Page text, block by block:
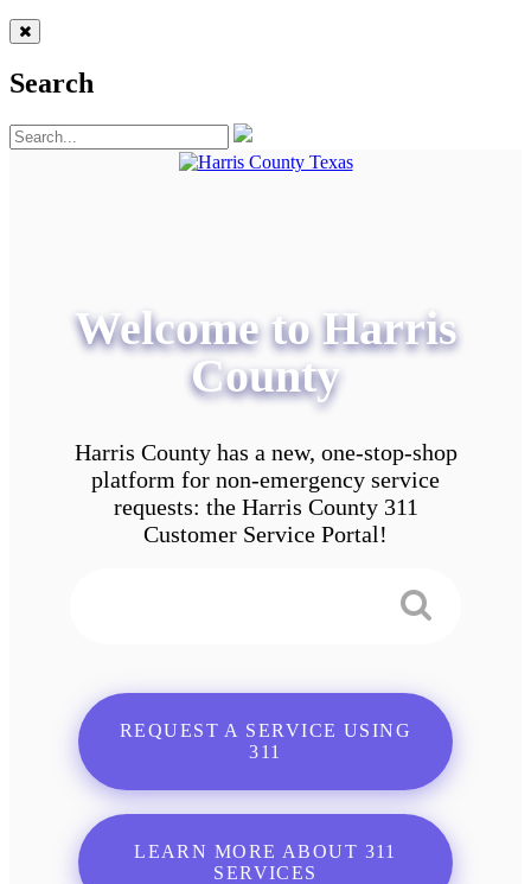
Search
Welcome to Harris
County
Harris County has a new, one-stop-shop
platform for non-emergency service
requests: the Harris County 311
Customer Service Portal!
REQUEST A SERVICE USING
311
LEARN MORE ABOUT 311
SERVICES